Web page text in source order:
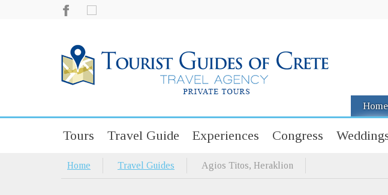
Home
Tours Travel Guide Experiences Congress
Home Travel Guides Agios Titos, Heraklion